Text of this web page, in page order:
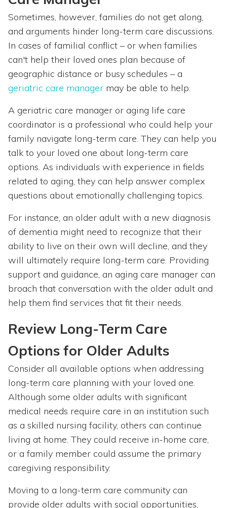
Sometimes, however, families do not get along,
and arguments hinder long-term care discussions.
In cases of familial conflict – or when families
can't help their loved ones plan because of
geographic distance or busy schedules – a
geriatric care manager may be able to help.
A geriatric care manager or aging life care
coordinator is a professional who could help your
family navigate long-term care. They can help you
talk to your loved one about long-term care
options. As individuals with experience in fields
related to aging, they can help answer complex
questions about emotionally challenging topics.
For instance, an older adult with a new diagnosis
of dementia might need to recognize that their
ability to live on their own will decline, and they
will ultimately require long-term care. Providing
support and guidance, an aging care manager can
broach that conversation with the older adult and
help them find services that fit their needs.
Review Long-Term Care
Options for Older Adults
Consider all available options when addressing
long-term care planning with your loved one.
Although some older adults with significant
medical needs require care in an institution such
as a skilled nursing facility, others can continue
living at home. They could receive in-home care,
or a family member could assume the primary
caregiving responsibility.
Moving to a long-term care community can
provide older adults with social opportunities,